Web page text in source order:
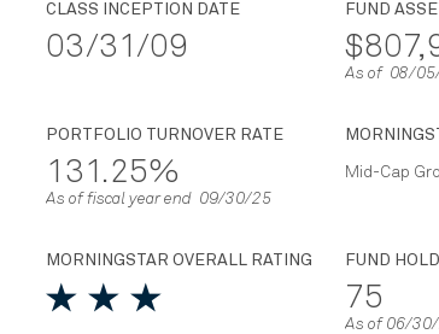
CLASS INCEPTION DATE
03/31/09
FUND
As of 08/
PORTFOLIO TURNOVER RATE
131.25%
As of fiscal year end 09/30/25
Mid-Cap
MORNINGSTAR OVERALL RATING FUND
75
As of 06/